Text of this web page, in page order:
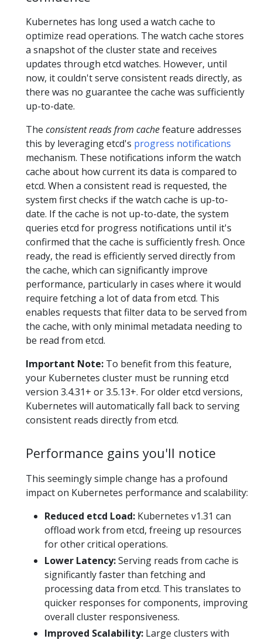
Kubernetes has long used a watch cache to
optimize read operations. The watch cache stores
a snapshot of the cluster state and receives
updates through etcd watches. However, until
now, it couldn't serve consistent reads directly, as
there was no guarantee the cache was sufficiently
up-to-date.
The consistent reads from cachefeature addresses
this by leveraging etcd's progress notifications
mechanism. These notifications inform the watch
cache about how current its data is compared to
etcd. When a consistent read is requested, the
system first checks if the watch cache is up-to-
date. If the cache is not up-to-date, the system
queries etcd for progress notifications until it's
confirmed that the cache is sufficiently fresh. Once
ready, the read is efficiently served directly from
the cache, which can significantly improve
performance, particularly in cases where it would
require fetching a lot of data from etcd. This
enables requests that filter data to be served from
the cache, with only minimal metadata needing to
be read from etcd.
Important Note: To benefit from this feature,
your Kubernetes cluster must be running etcd
version 3.4.31+ or 3.5.13+. For older etcd versions,
Kubernetes will automatically fall back to serving
consistent reads directly from etcd.
Performance gains you'll notice
This seemingly simple change has a profound
impact on Kubernetes performance and scalability:
Reduced etcd Load: Kubernetes v1.31 can
offload work from etcd, freeing up resources
for other critical operations.
Lower Latency:Serving reads from cache is
significantly faster than fetching and
processing data from etcd. This translates to
quicker responses for components, improving
overall cluster responsiveness.
Improved Scalability: Large clusters with